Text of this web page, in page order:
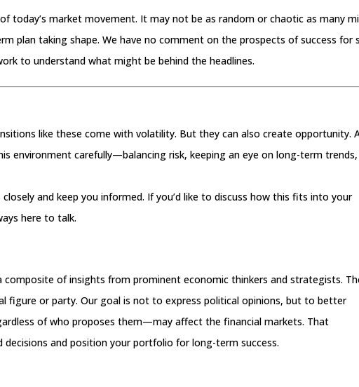
today’s market movement. It may not be as random or chaotic as many
plan taking shape. We have no comment on the prospects of success for
to understand what might be behind the headlines.
like these come with volatility. But they can also create opportunity.
environment carefully—balancing risk, keeping an eye on long-term
and keep you informed. If you’d like to discuss how this fits into your
here to talk.
composite of insights from prominent economic thinkers and strategists.
figure or party. Our goal is not to express political opinions, but to better
of who proposes them—may affect the financial markets. That
decisions and position your portfolio for long-term success.